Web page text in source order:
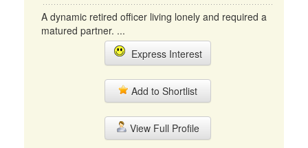
A dynamic retired officer living lonely and required a
matured partner. ...
Express Interest
Add to Shortlist
View Full Profile